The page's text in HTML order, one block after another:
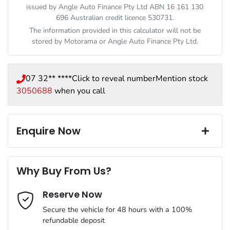
issued by Angle Auto Finance Pty Ltd ABN 16 161 130
696 Australian credit licence 530731.
The information provided in this calculator will not be
stored by Motoramaor Angle Auto Finance Pty Ltd.
07 32** ****Click to reveal numberMention stock
3050688 when you call
Enquire Now
Last Name*
Why Buy From Us?
Reserve Now
Secure the vehicle for 48 hours with a 100%
refundable deposit